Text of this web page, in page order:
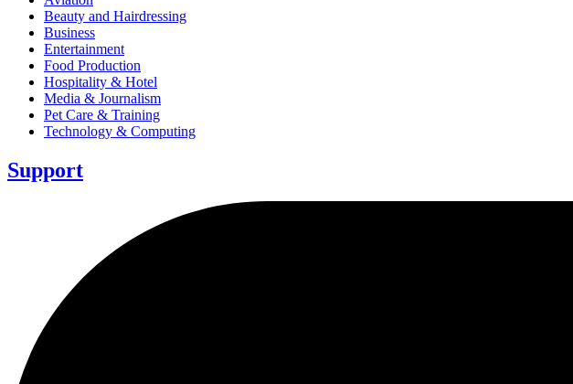
Beauty and Hairdressing
Business
Entertainment
Food Production
Hospitality & Hotel
Media & Journalism
Pet Care & Training
Technology & Computing
Support